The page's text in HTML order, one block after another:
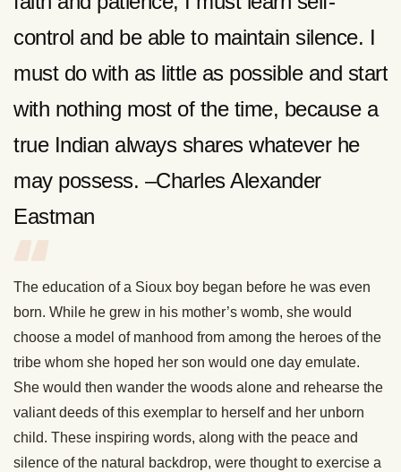
control and be able to maintain silence. I
must do with as little as possible and start
with nothing most of the time, because a
true Indian always shares whatever he
may possess. –Charles Alexander
Eastman
The education of a Sioux boy began before he was even
born. While he grew in his mother’s womb, she would
choose a model of manhood from among the heroes of the
tribe whom she hoped her son would one day emulate.
She would then wander the woods alone and rehearse the
valiant deeds of this exemplar to herself and her unborn
child. These inspiring words, along with the peace and
silence of the natural backdrop, were thought to exercise a